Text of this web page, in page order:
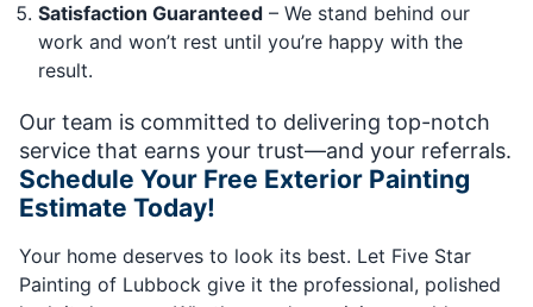
Satisfaction Guaranteed – We stand behind our
work and won’t rest until you’re happy with the
result.
Our team is committed to delivering top-notch
service that earns your trust—and your referrals.
Schedule Your Free Exterior Painting
Estimate Today!
Your home deserves to look its best. Let Five Star
Painting of Lubbock give it the professional, polished